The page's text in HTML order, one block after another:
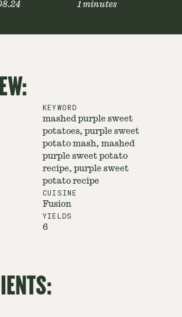
1 minutes
KEYWORD
mashed purple sweet
potatoes, purple sweet
potato mash, mashed
purple sweet potato
recipe, purple sweet
potato recipe
CUISINE
Fusion
YIELDS
6